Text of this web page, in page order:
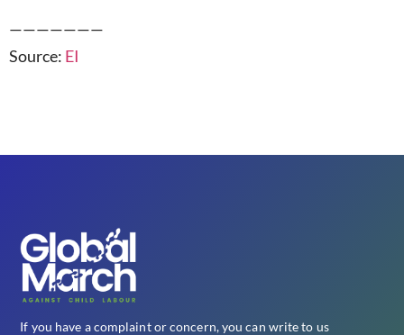
———————
Source: EI
If you have a complaint or concern, you can write to us